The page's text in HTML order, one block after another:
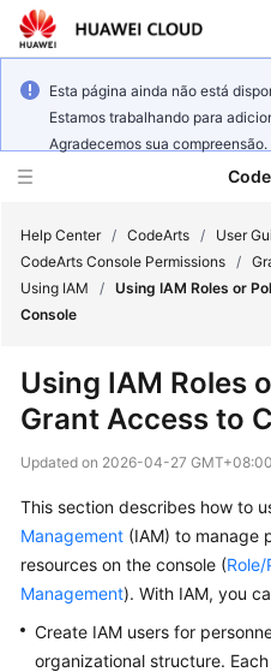
Esta página ainda não está
Estamos trabalhando para
Agradecemos sua compreensão.
Service
Billing
Started
User
Practices
Help Center / CodeArts / User
CodeArts Console Permissions /
Using IAM
/ Using IAM Roles or
Console
Using IAM Roles
Grant Access to
Updated on 2026-04-27 GMT+08:00
This section describes how to
Management (IAM) to manage
resources on the console (
Management). With IAM, you
Create IAM users for
organizational structure.